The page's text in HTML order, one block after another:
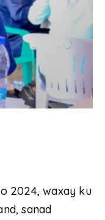
2024, waxay ku
sanad